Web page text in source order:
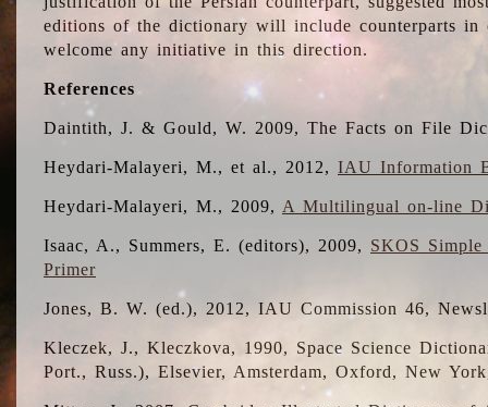
editions of the dictionary will include counterparts in
welcome any initiative in this direction.
References
Daintith, J. & Gould, W. 2009, The Facts on File
Heydari-Malayeri, M., et al., 2012,IAU Information
Heydari-Malayeri, M., 2009, A Multilingual on-line
Isaac, A., Summers, E. (editors), 2009, SKOS
Primer
Jones, B. W. (ed.), 2012, IAU Commission 46,
Kleczek, J., Kleczkova, 1990, Space Science
Port., Russ.), Elsevier, Amsterdam, Oxford, New